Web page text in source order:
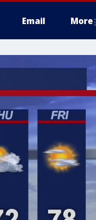
Email More